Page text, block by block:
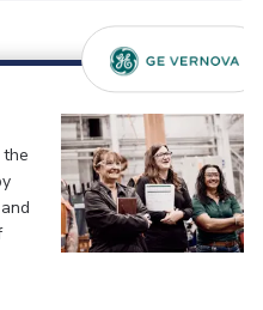
the